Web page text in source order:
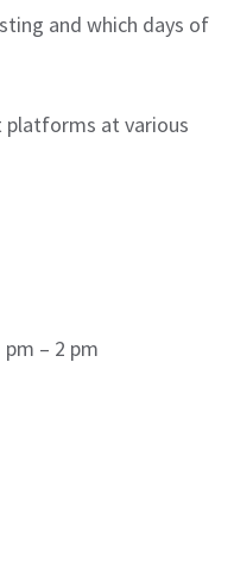
and which days of
platforms at various
– 2 pm